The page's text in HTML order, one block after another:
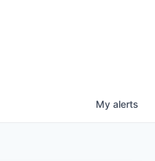
My alerts